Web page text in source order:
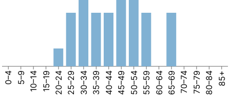
0–4 5–9 10–14 15–19 20–24 25–29 30–34 35–39 40–44 45–49 50–54 55–59 60–64 65–69 70–74 75–79 80–84 85+